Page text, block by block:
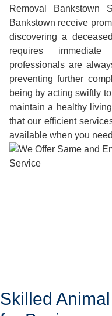
Removal Bankstown
Bankstown receive
discovering a
requires
professionals are
preventing further
being by acting swiftly
maintain a healthy
that our efficient
available when you
Skilled